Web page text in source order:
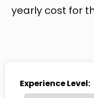
yearly cost for
Experience Level: